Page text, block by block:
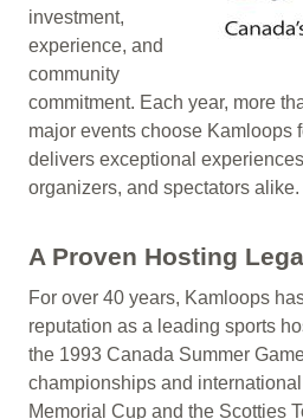
investment,
experience, and
community
commitment. Each year, more
major events choose Kamloops
delivers exceptional
organizers, and spectators alike.
A Proven Hosting
For over 40 years, Kamloops
reputation as a leading sports
the 1993 Canada Summer
championships and
Memorial Cup and the Scotties